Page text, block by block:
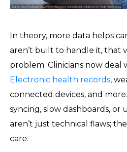
In theory, more data helps
aren’t built to handle it, that
problem. Clinicians now deal
Electronic health records,
connected devices, and
syncing, slow dashboards, or
aren’t just technical flaws;
care.